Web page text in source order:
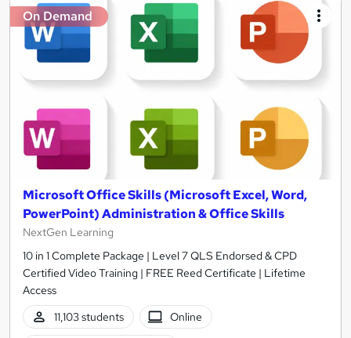
On Demand
Microsoft Office Skills (Microsoft Excel, Word,
PowerPoint) Administration & Office Skills
NextGen Learning
10 in 1 Complete Package | Level 7 QLS Endorsed & CPD
Certified Video Training | FREE Reed Certificate | Lifetime
Access
11,103 students
Online